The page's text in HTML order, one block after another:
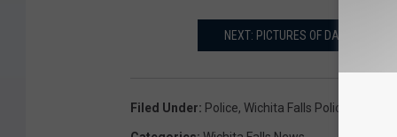
NEXT: PICTURES OF DALLAS
Filed Under: Police, Wichita Falls Police